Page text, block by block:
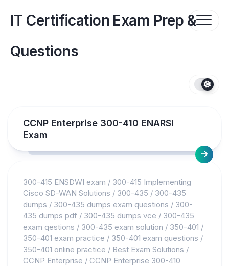
contentIT Certification Exam Prep &
Questions
CCNP Enterprise 300-410 ENARSI
Exam
300-415 ENSDWI exam / 300-415 Implementing
Cisco SD-WAN Solutions / 300-435 / 300-435
dumps / 300-435 dumps exam questions / 300-
435 dumps pdf / 300-435 dumps vce / 300-435
exam qestions / 300-435 exam solution / 350-401 /
350-401 exam practice / 350-401 exam questions /
350-401 online practice / Best Exam Solutions /
CCNP Enterprise / CCNP Enterprise 300-410